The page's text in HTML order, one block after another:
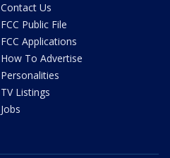
Contact Us
FCC Public File
FCC Applications
How To Advertise
Personalities
TV Listings
Jobs